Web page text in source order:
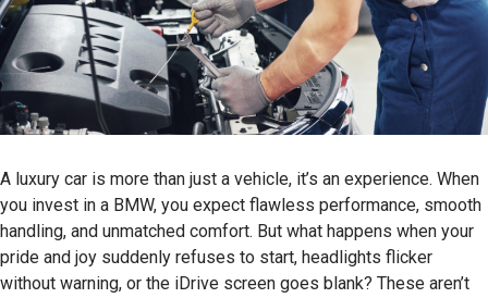
A luxury car is more than just a vehicle, it’s an experience. When
you invest in a BMW, you expect flawless performance, smooth
handling, and unmatched comfort. But what happens when your
pride and joy suddenly refuses to start, headlights flicker
without warning, or the iDrive screen goes blank? These aren’t